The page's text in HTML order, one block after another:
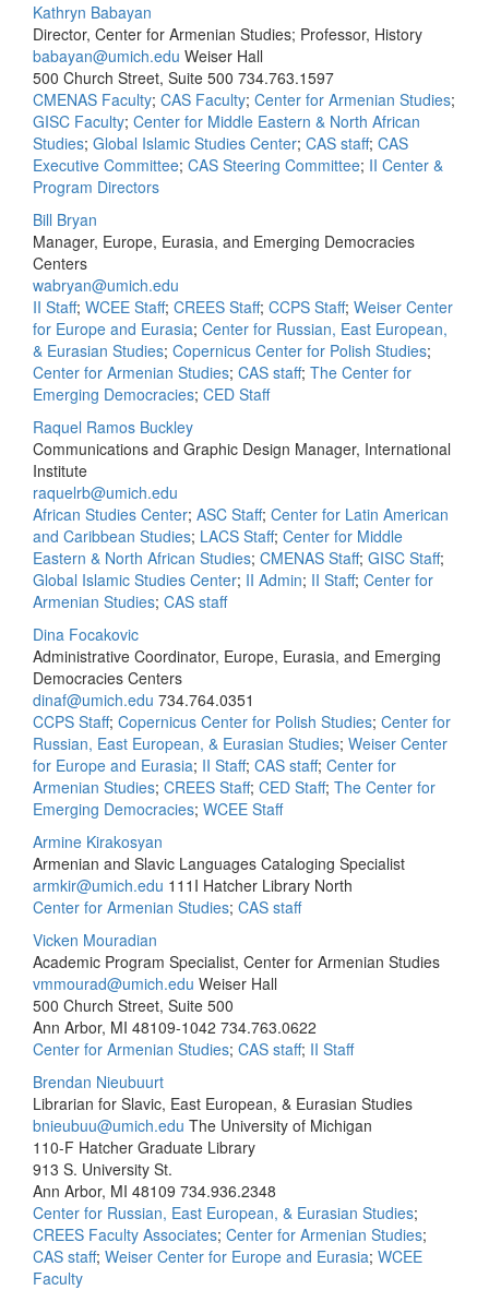
Kathryn Babayan
Director, Center for Armenian Studies; Professor, History
babayan@umich.edu Weiser Hall
500 Church Street, Suite 500 734.763.1597
CMENAS Faculty; CAS Faculty; Center for Armenian Studies;
GISC Faculty; Center for Middle Eastern & North African
Studies; Global Islamic Studies Center; CAS staff; CAS
Executive Committee; CAS Steering Committee; II Center &
Program Directors
Bill Bryan
Manager, Europe, Eurasia, and Emerging Democracies
Centers
wabryan@umich.edu
II Staff; WCEE Staff; CREES Staff; CCPS Staff; Weiser Center
for Europe and Eurasia; Center for Russian, East European,
& Eurasian Studies; Copernicus Center for Polish Studies;
Center for Armenian Studies; CAS staff; The Center for
Emerging Democracies; CED Staff
Raquel Ramos Buckley
Communications and Graphic Design Manager, International
Institute
raquelrb@umich.edu
African Studies Center; ASC Staff; Center for Latin American
and Caribbean Studies; LACS Staff; Center for Middle
Eastern & North African Studies; CMENAS Staff; GISC Staff;
Global Islamic Studies Center; II Admin; II Staff; Center for
Armenian Studies; CAS staff
Dina Focakovic
Administrative Coordinator, Europe, Eurasia, and Emerging
Democracies Centers
dinaf@umich.edu 734.764.0351
CCPS Staff; Copernicus Center for Polish Studies; Center for
Russian, East European, & Eurasian Studies; Weiser Center
for Europe and Eurasia; II Staff; CAS staff; Center for
Armenian Studies; CREES Staff; CED Staff; The Center for
Emerging Democracies; WCEE Staff
Armine Kirakosyan
Armenian and Slavic Languages Cataloging Specialist
armkir@umich.edu 111I Hatcher Library North
Center for Armenian Studies; CAS staff
Vicken Mouradian
Academic Program Specialist, Center for Armenian Studies
vmmourad@umich.edu Weiser Hall
500 Church Street, Suite 500
Ann Arbor, MI 48109-1042 734.763.0622
Center for Armenian Studies; CAS staff; II Staff
Brendan Nieubuurt
Librarian for Slavic, East European, & Eurasian Studies
bnieubuu@umich.edu The University of Michigan
110-F Hatcher Graduate Library
913 S. University St.
Ann Arbor, MI 48109 734.936.2348
Center for Russian, East European, & Eurasian Studies;
CREES Faculty Associates; Center for Armenian Studies;
CAS staff; Weiser Center for Europe and Eurasia; WCEE
Faculty